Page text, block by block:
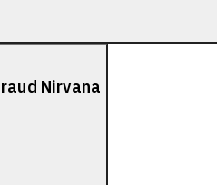
Nirvana